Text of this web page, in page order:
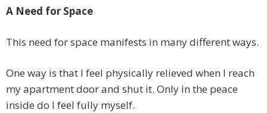
A Need for Space
This need for space manifests in many different ways.
One way is that I feel physically relieved when I reach
my apartment door and shut it. Only in the peace
inside do I feel fully myself.